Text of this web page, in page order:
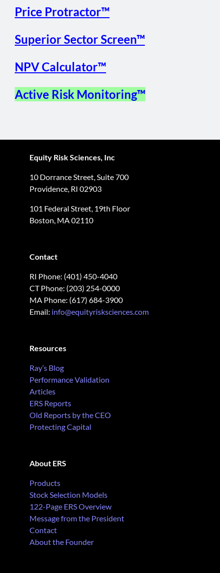
Price Protractor™
Superior Sector Screen™
NPV Calculator™
Active Risk Monitoring™
Equity Risk Sciences, Inc
10 Dorrance Street, Suite 700
Providence, RI 02903
101 Federal Street, 19th Floor
Boston, MA 02110
Contact
RI Phone: (401) 450-4040
CT Phone: (203) 254-0000
MA Phone: (617) 684-3900
Email: info@equityrisksciences.com
Resources
Ray’s Blog
Performance Validation
Articles
ERS Reports
Old Reports by the CEO
Protecting Capital
About ERS
Products
Stock Selection Models
122-Page ERS Overview
Message from the President
Contact
About the Founder